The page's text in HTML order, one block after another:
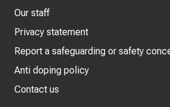
Our staff
Privacy statement
Report a safeguarding or safety
Anti doping policy
Contact us